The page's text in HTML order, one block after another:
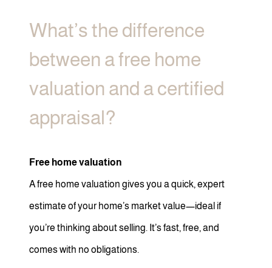
What’s the difference
between a free home
valuation and a certified
appraisal?
Free home valuation
A free home valuation gives you a quick, expert
estimate of your home’s market value—ideal if
you’re thinking about selling. It’s fast, free, and
comes with no obligations.